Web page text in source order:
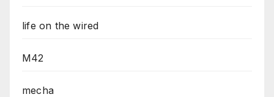
life on the wired
M42
mecha